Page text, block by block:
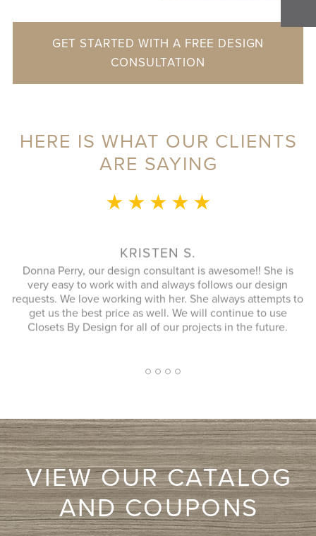
GET STARTED WITH A FREE DESIGN
CONSULTATION
HERE IS WHAT OUR CLIENTS
ARE SAYING
★ ★ ★ ★ ★
our design consultant is awesome!! She is
work with and always follows our design
working with her. She always attempts to
price as well. We will continue to use
for all of our projects in the future.
great as well and
up the garage
better then
response to
extremely
1 2 3 4
VIEW OUR CATALOG
AND COUPONS